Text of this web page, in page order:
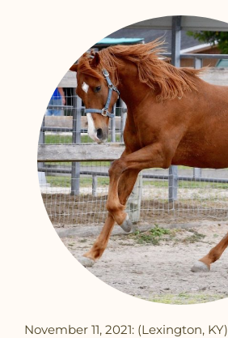
November 11, 2021: (Lexington, KY)